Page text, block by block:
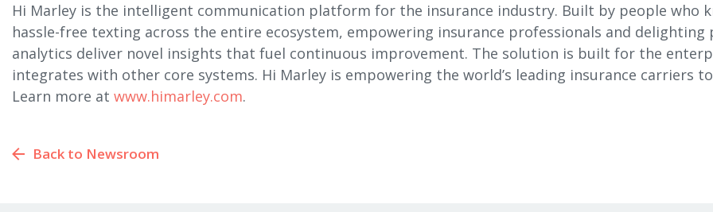
Hi Marley is the intelligent communication platform for the insurance industry. Built by people who
hassle-free texting across the entire ecosystem, empowering insurance professionals and delighting
analytics deliver novel insights that fuel continuous improvement. The solution is built for the
integrates with other core systems. Hi Marley is empowering the world’s leading insurance carriers
Learn more at www.himarley.com.
Back to Newsroom